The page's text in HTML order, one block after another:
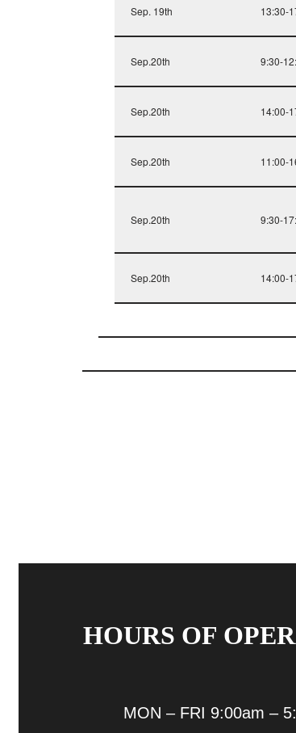
Sep. 19th 13:30-
Sep.20th 9:30-
Sep.20th 14:00-
Sep.20th 11:00-
Sep.20th 9:30-
Sep.20th 14:00-
HOURS OF
MON – FRI 9:00am –